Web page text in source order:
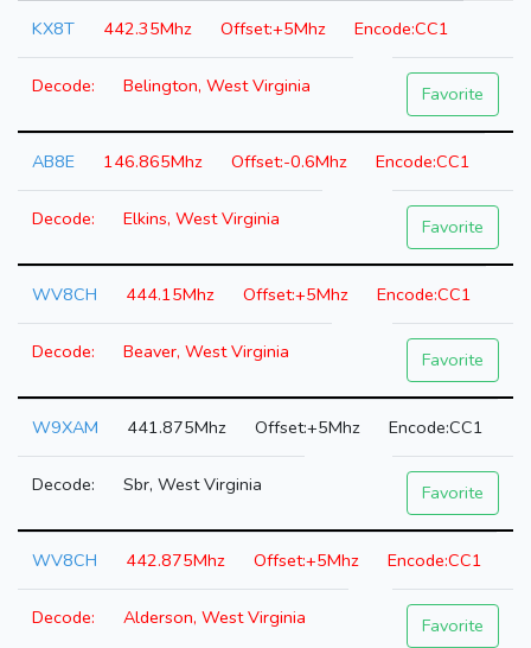
KX8T 442.35Mhz +5Mhz CC1
Belington, West Virginia Favorite
AB8E 146.865Mhz -0.6Mhz CC1
Elkins, West Virginia Favorite
WV8CH 444.15Mhz +5Mhz CC1
Beaver, West Virginia Favorite
W9XAM 441.875Mhz +5Mhz CC1
Sbr, West Virginia Favorite
WV8CH 442.875Mhz +5Mhz CC1
Alderson, West Virginia Favorite